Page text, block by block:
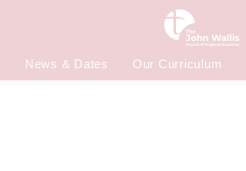
News & Dates Our Curriculum